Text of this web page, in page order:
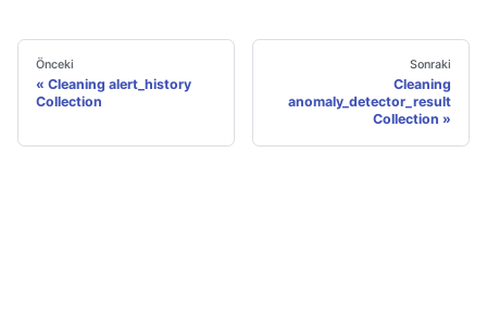
Önceki
Cleaning alert_history
Collection
Sonraki
Cleaning
anomaly_detector_result
Collection